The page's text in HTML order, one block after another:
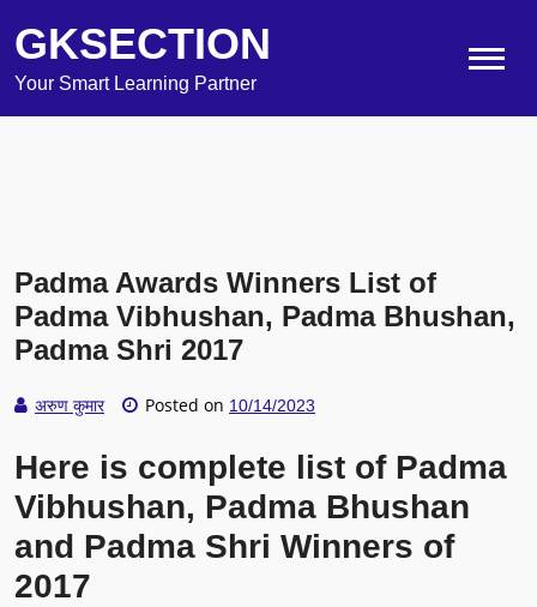
GKSECTION
Your Smart Learning Partner
Padma Awards Winners List of
Padma Vibhushan, Padma Bhushan,
Padma Shri 2017
अरुण कुमार Posted on 10/14/2023
Here is complete list of Padma
Vibhushan, Padma Bhushan
and Padma Shri Winners of
2017